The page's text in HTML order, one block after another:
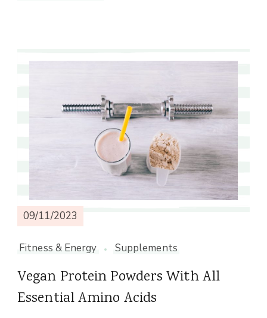
09/11/2023
Fitness & Energy Supplements
Vegan Protein Powders With All
Essential Amino Acids